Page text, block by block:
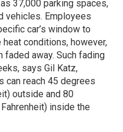
37,000 parking spaces,
vehicles. Employees
car’s window to
conditions, however,
faded away. Such fading
says Gil Katz,
can reach 45 degrees
outside and 80
inside the